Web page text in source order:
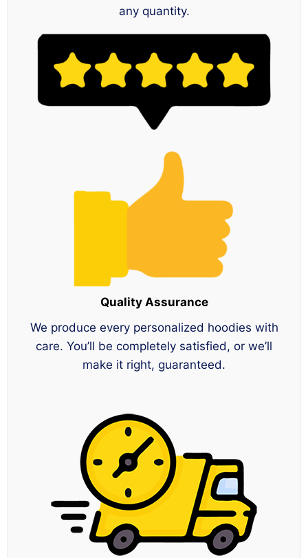
any quantity.
Quality Assurance
We produce every personalized hoodies with
care. You’ll be completely satisfied, or we’ll
make it right, guaranteed.